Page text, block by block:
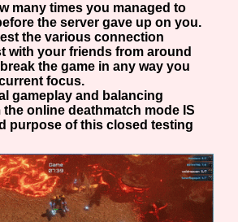
many times you managed to
the server gave up on you.
the various connection
with your friends from around
the game in any way you
focus.
gameplay and balancing
online deathmatch mode IS
purpose of this closed testing